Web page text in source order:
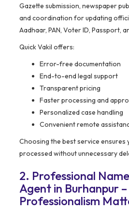
Gazette submission, newspaper
and coordination for updating
Aadhaar, PAN, Voter ID, Passport,
Quick Vakil offers:
Error-free documentation
End-to-end legal support
Transparent pricing
Faster processing and
Personalized case handling
Convenient remote
Choosing the best service ensures
processed without unnecessary
2. Professional
Agent in Burhanpur
Professionalism